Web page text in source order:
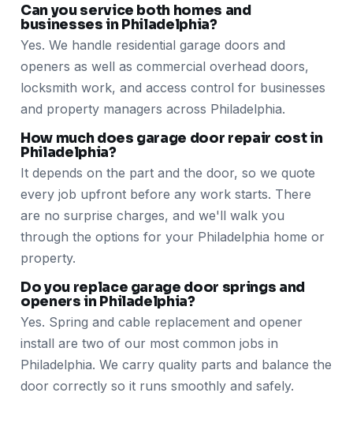
Can you service both homes and
businesses in Philadelphia?
Yes. We handle residential garage doors and
openers as well as commercial overhead doors,
locksmith work, and access control for businesses
and property managers across Philadelphia.
How much does garage door repair cost in
Philadelphia?
It depends on the part and the door, so we quote
every job upfront before any work starts. There
are no surprise charges, and we'll walk you
through the options for your Philadelphia home or
property.
Do you replace garage door springs and
openers in Philadelphia?
Yes. Spring and cable replacement and opener
install are two of our most common jobs in
Philadelphia. We carry quality parts and balance the
door correctly so it runs smoothly and safely.